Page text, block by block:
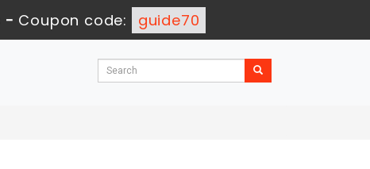
- Coupon code: guide70